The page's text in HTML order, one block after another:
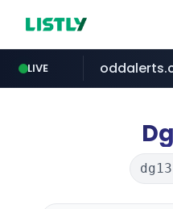
LIVE
realtor.com